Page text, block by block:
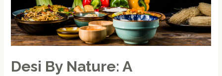
Desi By Nature: A